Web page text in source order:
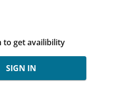
to get availibility
SIGN IN